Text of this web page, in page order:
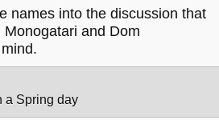
names into the discussion that
and Dom
a Spring day